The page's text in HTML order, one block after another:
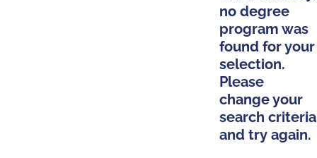
no degree
program was
found for your
selection.
Please
change your
search criteria
and try again.